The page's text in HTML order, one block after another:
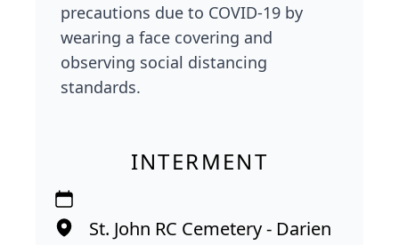
precautions due to COVID-19 by
wearing a face covering and
observing social distancing
standards.
INTERMENT
St. John RC Cemetery - Darien